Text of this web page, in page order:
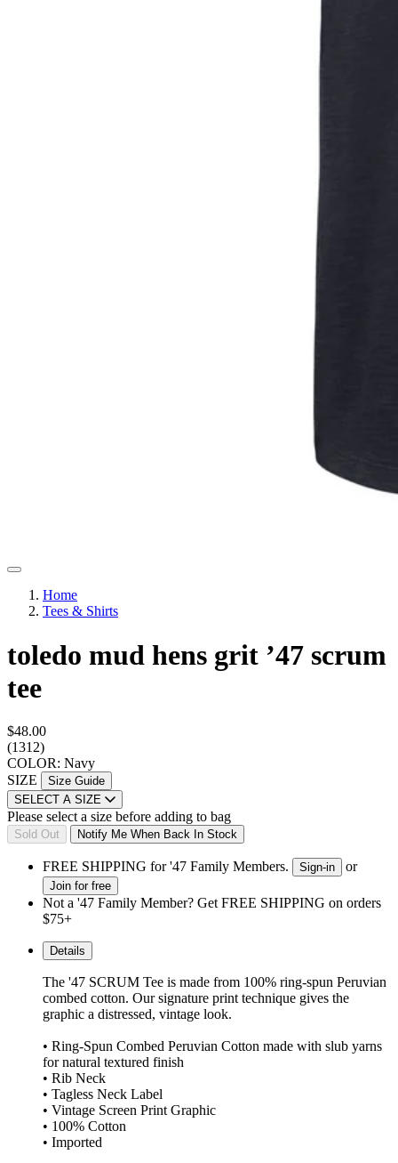
Home
Tees & Shirts
toledo mud hens grit ’47 scrum
tee
$48.00
(1312)
COLOR: Navy
SIZE
Size Guide
SELECT A SIZE
Please select a size before adding to bag
Sold Out Notify Me When Back In Stock
FREE SHIPPING for '47 Family Members. Sign-in or
Join for free
Not a '47 Family Member? Get FREE SHIPPING on orders
$75+
Details
The '47 SCRUM Tee is made from 100% ring-spun Peruvian
combed cotton. Our signature print technique gives the
graphic a distressed, vintage look.
• Ring-Spun Combed Peruvian Cotton made with slub yarns
for natural textured finish
• Rib Neck
• Tagless Neck Label
• Vintage Screen Print Graphic
• 100% Cotton
• Imported